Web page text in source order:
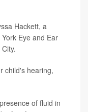
Hackett, a
Eye and Ear
child's hearing,
of fluid in